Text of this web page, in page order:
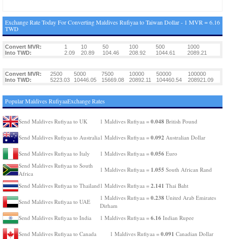
Exchange Rate Today For Converting Maldives Rufiyaa to Taiwan Dollar - 1 MVR = 6.16
TWD
Convert MVR: 1 10 50 100 500
1000
Into TWD:
2.09 20.89 104.46 208.92 1044.61 2089.21
Convert MVR: 2500 5000 7500 10000 50000
100000
Into TWD:
5223.03 10446.05 15669.08 20892.11 104460.54 208921.09
Popular Maldives RufiyaaExchange Rates
Send Maldives Rufiyaa to UK 1 Maldives Rufiyaa = 0.048 British Pound
Send Maldives Rufiyaa to Australia1 Maldives Rufiyaa = 0.092 Australian Dollar
Send Maldives Rufiyaa to Italy 1 Maldives Rufiyaa = 0.056 Euro
Send Maldives Rufiyaa to South
Africa
1 Maldives Rufiyaa = 1.055 South African Rand
Send Maldives Rufiyaa to Thailand 1 Maldives Rufiyaa = 2.141 Thai Baht
Send Maldives Rufiyaa to UAE
1 Maldives Rufiyaa = 0.238 United Arab Emirates
Dirham
Send Maldives Rufiyaa to India
1 Maldives Rufiyaa = 6.16 Indian Rupee
Send Maldives Rufiyaa to Canada 1 Maldives Rufiyaa = 0.091 Canadian Dollar